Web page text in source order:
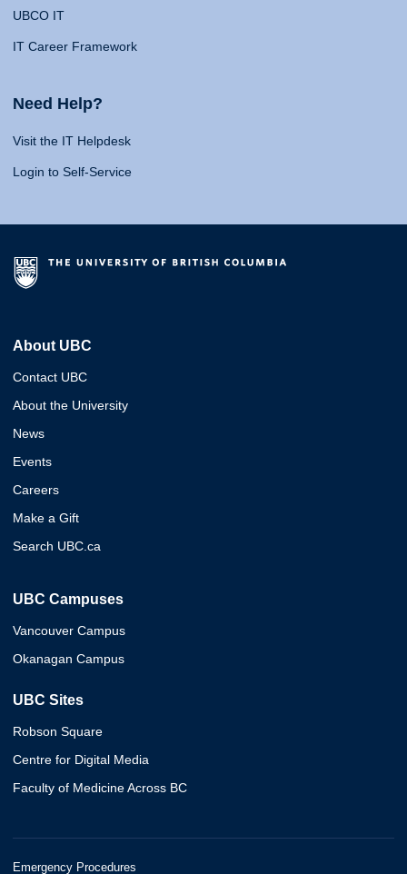
UBCO IT
IT Career Framework
Need Help?
Visit the IT Helpdesk
Login to Self-Service
About UBC
Contact UBC
About the University
News
Events
Careers
Make a Gift
Search UBC.ca
UBC Campuses
Vancouver Campus
Okanagan Campus
UBC Sites
Robson Square
Centre for Digital Media
Faculty of Medicine Across BC
Emergency Procedures